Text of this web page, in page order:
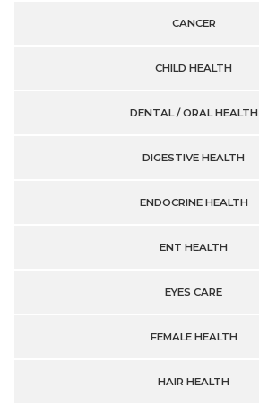
CANCER
CHILD HEALTH
DENTAL / ORAL HEALTH
DIGESTIVE HEALTH
ENDOCRINE HEALTH
ENT HEALTH
EYES CARE
FEMALE HEALTH
HAIR HEALTH